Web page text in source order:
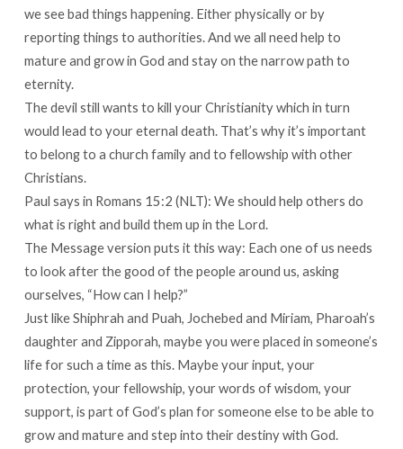
we see bad things happening. Either physically or by
reporting things to authorities. And we all need help to
mature and grow in God and stay on the narrow path to
eternity.
The devil still wants to kill your Christianity which in turn
would lead to your eternal death. That’s why it’s important
to belong to a church family and to fellowship with other
Christians.
Paul says in Romans 15:2 (NLT): We should help others do
what is right and build them up in the Lord.
The Message version puts it this way: Each one of us needs
to look after the good of the people around us, asking
ourselves, “How can I help?”
Just like Shiphrah and Puah, Jochebed and Miriam, Pharoah’s
daughter and Zipporah, maybe you were placed in someone’s
life for such a time as this. Maybe your input, your
protection, your fellowship, your words of wisdom, your
support, is part of God’s plan for someone else to be able to
grow and mature and step into their destiny with God.